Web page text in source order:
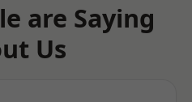
are Saying
Us